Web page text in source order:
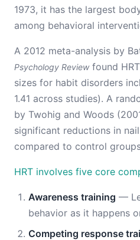
1973, it has the largest
among behavioral
A 2012 meta-analysis by
Psychology Reviewfound
sizes for habit disorders
1.41 across studies). A
by Twohig and Woods
significant reductions in
compared to control
HRT involves five core
Awareness training —
behavior as it happens
Competing response